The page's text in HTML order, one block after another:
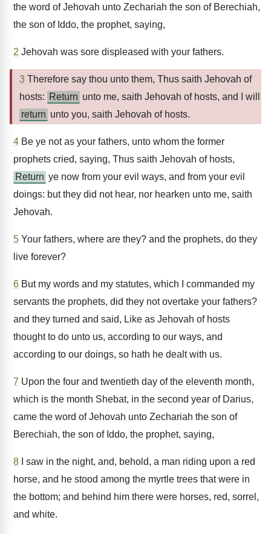
the word of Jehovah unto Zechariah the son of Berechiah,
the son of Iddo, the prophet, saying,
2 Jehovah was sore displeased with your fathers.
3 Therefore say thou unto them, Thus saith Jehovah of
hosts: Return unto me, saith Jehovah of hosts, and I will
return unto you, saith Jehovah of hosts.
4 Be ye not as your fathers, unto whom the former
prophets cried, saying, Thus saith Jehovah of hosts,
Return ye now from your evil ways, and from your evil
doings: but they did not hear, nor hearken unto me, saith
Jehovah.
5 Your fathers, where are they? and the prophets, do they
live forever?
6 But my words and my statutes, which I commanded my
servants the prophets, did they not overtake your fathers?
and they turned and said, Like as Jehovah of hosts
thought to do unto us, according to our ways, and
according to our doings, so hath he dealt with us.
7 Upon the four and twentieth day of the eleventh month,
which is the month Shebat, in the second year of Darius,
came the word of Jehovah unto Zechariah the son of
Berechiah, the son of Iddo, the prophet, saying,
8 I saw in the night, and, behold, a man riding upon a red
horse, and he stood among the myrtle trees that were in
the bottom; and behind him there were horses, red, sorrel,
and white.